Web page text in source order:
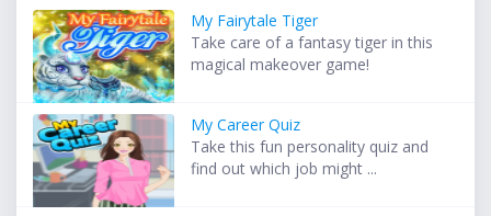
My Fairytale Tiger
Take care of a fantasy tiger in this
magical makeover game!
My Career Quiz
Take this fun personality quiz and
find out which job might ...